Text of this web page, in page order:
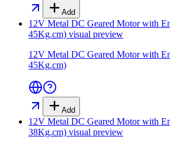
Add
12V Metal DC Geared Motor with
45Kg.cm) visual preview
12V Metal DC Geared Motor with
45Kg.cm)
Add
12V Metal DC Geared Motor with
38Kg.cm) visual preview